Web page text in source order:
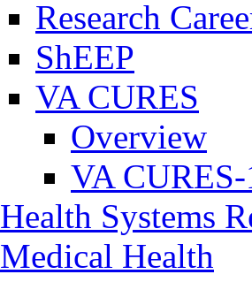
Research
ShEEP
VA CURES
Overview
VA
Health Systems
Medical Health